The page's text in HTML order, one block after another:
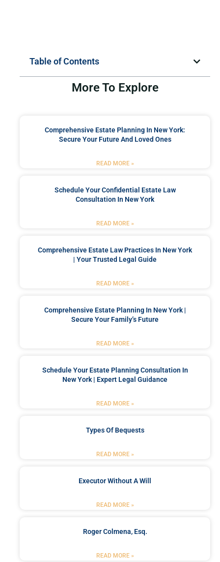
Table of Contents
More To Explore
Comprehensive Estate Planning In New York:
Secure Your Future And Loved Ones
READ MORE »
Schedule Your Confidential Estate Law
Consultation In New York
READ MORE »
Comprehensive Estate Law Practices In New York
| Your Trusted Legal Guide
READ MORE »
Comprehensive Estate Planning In New York |
Secure Your Family’s Future
READ MORE »
Schedule Your Estate Planning Consultation In
New York | Expert Legal Guidance
READ MORE »
Types Of Bequests
READ MORE »
Executor Without A Will
READ MORE »
Roger Colmena, Esq.
READ MORE »